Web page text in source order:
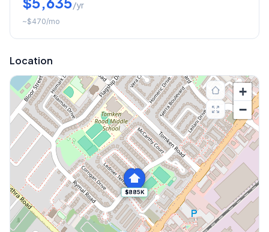
/yr
~$470/mo
Location
$885K
+
−